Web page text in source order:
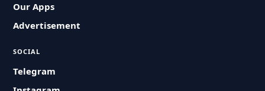
Our Apps
Advertisement
SOCIAL
Telegram